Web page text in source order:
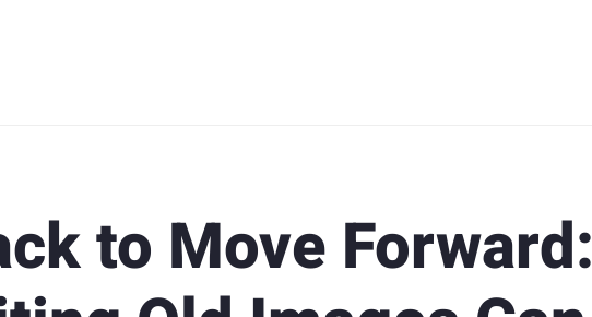
to Move Forward: